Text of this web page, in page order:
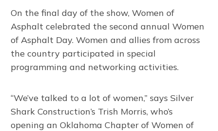
On the final day of the show, Women of
Asphalt celebrated the second annual Women
of Asphalt Day. Women and allies from across
the country participated in special
programming and networking activities.
“We’ve talked to a lot of women,” says Silver
Shark Construction’s Trish Morris, who’s
opening an Oklahoma Chapter of Women of